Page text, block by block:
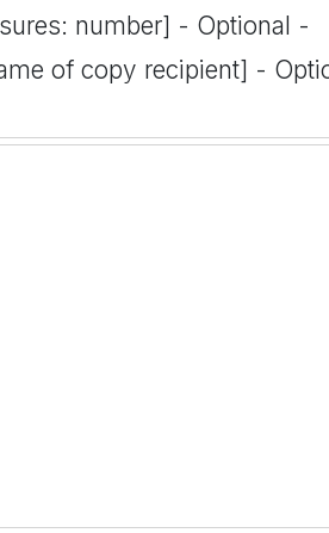
number] - Optional -
of copy recipient] -